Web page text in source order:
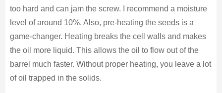
too hard and can jam the screw. I recommend a moisture
level of around 10%. Also, pre-heating the seeds is a
game-changer. Heating breaks the cell walls and makes
the oil more liquid. This allows the oil to flow out of the
barrel much faster. Without proper heating, you leave a lot
of oil trapped in the solids.